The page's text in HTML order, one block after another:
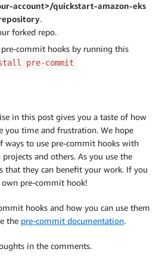
account>/quickstart-amazon-eks
.
forked repo.
commit hooks by running this
pre-commit
in this post gives you a taste of how
you time and frustration. We hope
ways to use pre-commit hooks with
and others. As you use the
that they can benefit your work. If you
pre-commit hook!
hooks and how you can use them
the pre-commit documentation.
in the comments.